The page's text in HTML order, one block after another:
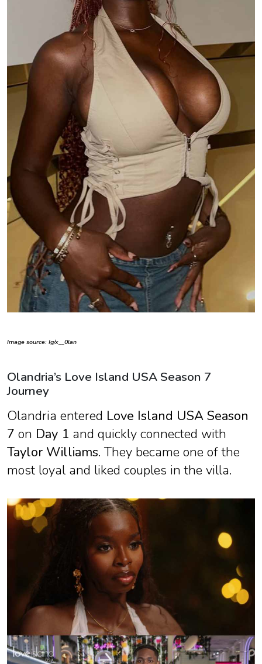
Image source: Ig/x__0lan
Olandria’s Love Island USA Season 7
Journey
Olandria entered Love Island USA Season
7 on Day 1 and quickly connected with
Taylor Williams. They became one of the
most loyal and liked couples in the villa.